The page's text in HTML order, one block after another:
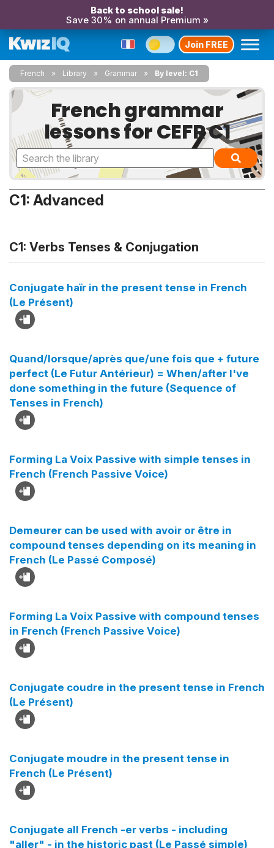
Back to school sale!
Save 30% on annual Premium »
Join FREE
French Library Grammar By level: C1
French grammar
lessons for CEFR C1
C1: Advanced
C1: Verbs Tenses & Conjugation
Conjugate haïr in the present tense in French
(Le Présent)
Quand/lorsque/après que/une fois que + future
perfect (Le Futur Antérieur) = When/after I've
done something in the future (Sequence of
Tenses in French)
Forming La Voix Passive with simple tenses in
French (French Passive Voice)
Demeurer can be used with avoir or être in
compound tenses depending on its meaning in
French (Le Passé Composé)
Forming La Voix Passive with compound tenses
in French (French Passive Voice)
Conjugate coudre in the present tense in French
(Le Présent)
Conjugate moudre in the present tense in
French (Le Présent)
Conjugate all French -er verbs - including
"aller" - in the historic past (Le Passé simple)